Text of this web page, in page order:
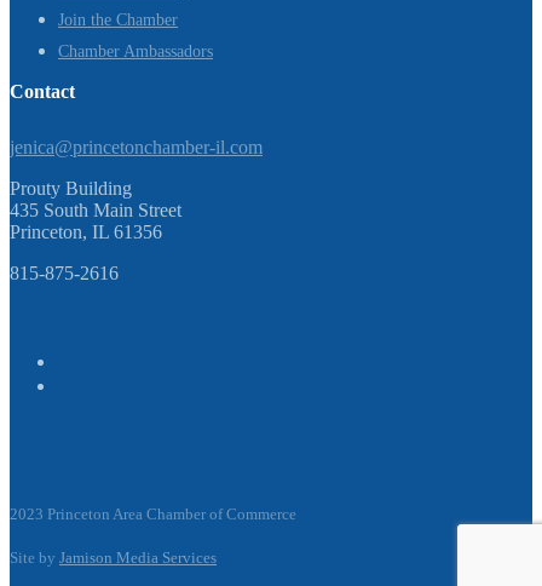
Join the Chamber
Chamber Ambassadors
Contact
jenica@princetonchamber-il.com
Prouty Building
435 South Main Street
Princeton, IL 61356
815-875-2616
2023 Princeton Area Chamber of Commerce
Site by Jamison Media Services